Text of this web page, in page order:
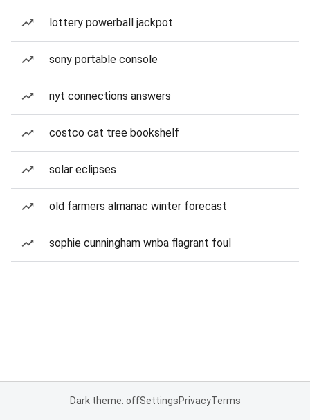
lottery powerball jackpot
sony portable console
nyt connections answers
costco cat tree bookshelf
solar eclipses
old farmers almanac winter forecast
sophie cunningham wnba flagrant foul
Dark theme: offSettingsPrivacyTerms